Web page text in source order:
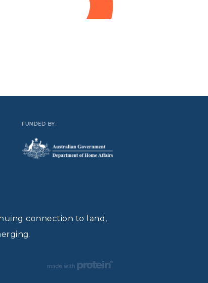
FUNDED BY:
connection to land,